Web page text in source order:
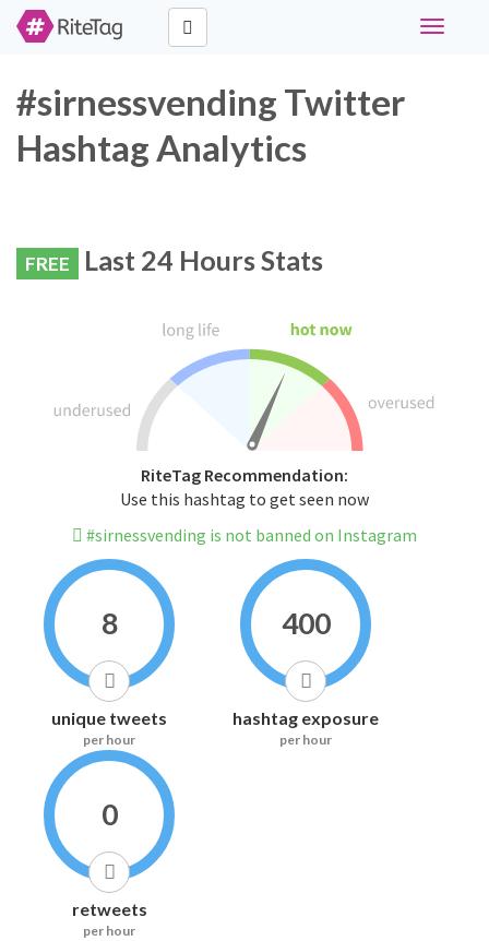
Toggle
#sirnessvending Twitter
Hashtag Analytics
FREE Last 24 Hours Stats
RiteTag Recommendation:
Use this hashtag to get seen now
#sirnessvending is not banned on Instagram
8
unique tweets
per hour
400
hashtag exposure
per hour
0
retweets
per hour